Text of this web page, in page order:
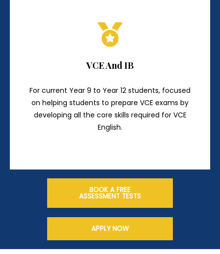
VCE And IB
For current Year 9 to Year 12 students, focused
on helping students to prepare VCE exams by
developing all the core skills required for VCE
English.
BOOK A FREE
ASSESSMENT TESTS
APPLY NOW